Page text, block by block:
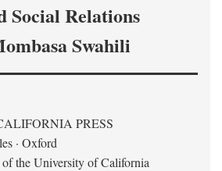
Social Relations
Swahili
PRESS
· Oxford
the University of California